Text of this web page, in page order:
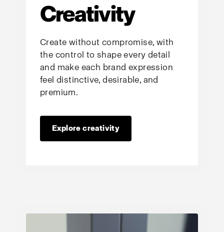
Creativity
Create without compromise, with
the control to shape every detail
and make each brand expression
feel distinctive, desirable, and
premium.
Explore creativity